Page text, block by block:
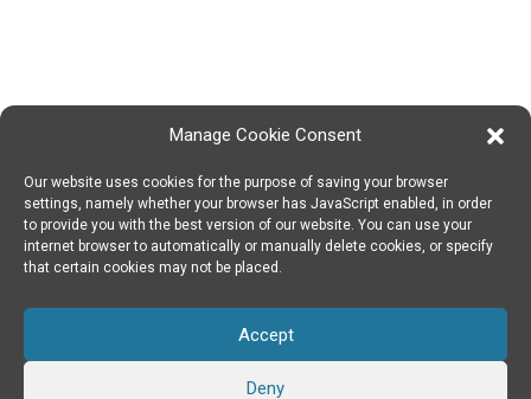
Manage Cookie Consent
Our website uses cookies for the purpose of saving your browser
settings, namely whether your browser has JavaScript enabled, in order
to provide you with the best version of our website. You can use your
internet browser to automatically or manually delete cookies, or specify
that certain cookies may not be placed.
Accept
Deny
SPIN DIGITAL
Spin Digital Labs GmbH
Emdener Straße 42, 10551 Berlin
SUBSCRIBE TO OUR NEWSLETTER
LINKEDIN